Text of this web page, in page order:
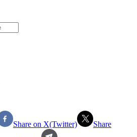
Share on X(Twitter) Share